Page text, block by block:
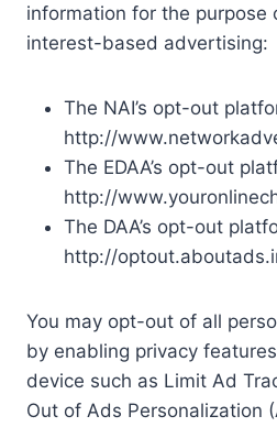
information for the purpose
interest-based advertising:
The NAI’s opt-out
http://
The EDAA’s opt-out
http://
The DAA’s opt-out
http://
You may opt-out of all
by enabling privacy
device such as Limit Ad
Out of Ads Personalization